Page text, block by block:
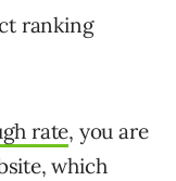
ranking
rate, you are
which